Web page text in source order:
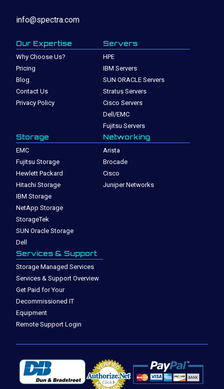
info@spectra.com
Our Expertise
Why Choose Us?
Pricing
Blog
Contact Us
Privacy Policy
Servers
HPE
IBM Servers
SUN ORACLE Servers
Stratus Servers
Cisco Servers
Dell/EMC
Fujitsu Servers
Storage
EMC
Fujitsu Storage
Hewlett Packard
Hitachi Storage
IBM Storage
NetApp Storage
StorageTek
SUN Oracle Storage
Dell
Networking
Arista
Brocade
Cisco
Juniper Networks
Services & Support
Storage Managed Services
Services & Support Overview
Get Paid for Your
Decommissioned IT
Equipment
Remote Support Login